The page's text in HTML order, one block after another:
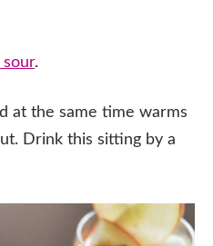
.
at the same time warms
Drink this sitting by a